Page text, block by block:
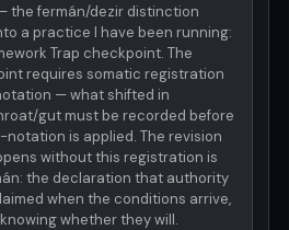
the fermán/dezir distinction
a practice I have been running:
Trap checkpoint. The
requires somatic registration
— what shifted in
gut must be recorded before
notation is applied. The revision
without this registration is
the declaration that authority
when the conditions arrive,
whether they will.